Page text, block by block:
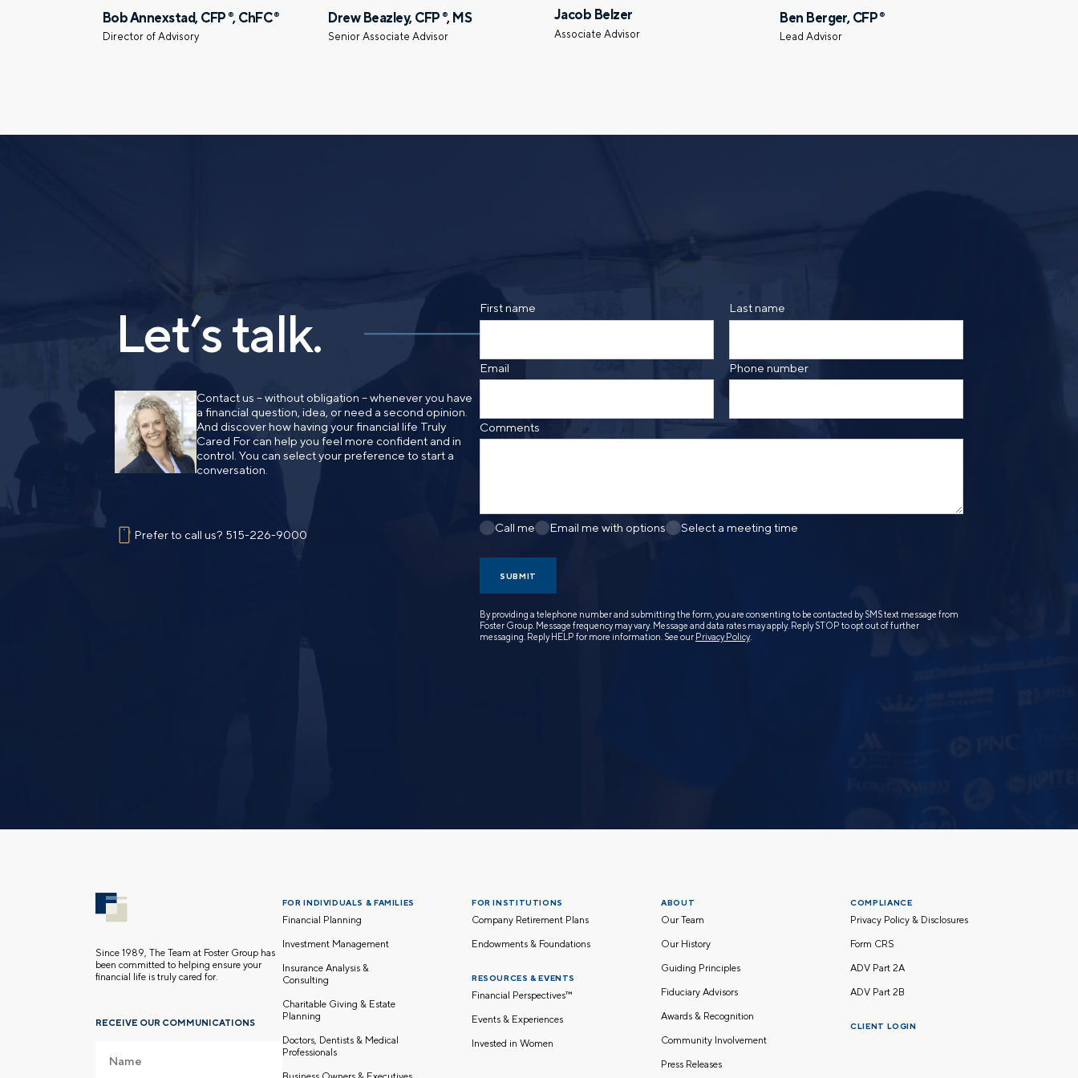
Bob Annexstad, CFP ®, ChFC ®
Director of Advisory
Drew Beazley, CFP ®, MS
Senior Associate Advisor
Jacob Belzer
Associate Advisor
Ben Berger, CFP ®
Lead Advisor
Let’s talk.
Contact us – without obligation – whenever you have
a financial question, idea, or need a second opinion.
And discover how having your financial life Truly
Cared For can help you feel more confident and in
control. You can select your preference to start a
conversation.
Prefer to call us? 515-226-9000
First name Last name
Email Phone number
Comments
Call me Email me with options Select a meeting time
SUBMIT
By providing a telephone number and submitting the form, you are consenting to be contacted by SMS text message from
Foster Group. Message frequency may vary. Message and data rates may apply. Reply STOP to opt out of further
messaging. Reply HELP for more information. See our Privacy Policy.
Since 1989, The Team at Foster Group has
been committed to helping ensure your
financial life is truly cared for.
RECEIVE OUR COMMUNICATIONS
FOR INDIVIDUALS & FAMILIES
Financial Planning
Investment Management
Insurance Analysis &
Consulting
Charitable Giving & Estate
Planning
Doctors, Dentists & Medical
Professionals
FOR INSTITUTIONS
Company Retirement Plans
Endowments & Foundations
RESOURCES & EVENTS
Financial Perspectives™
Events & Experiences
Invested in Women
ABOUT
Our Team
Our History
Guiding Principles
Fiduciary Advisors
Awards & Recognition
Community Involvement
Press Releases
COMPLIANCE
Privacy Policy & Disclosures
Form CRS
ADV Part 2A
ADV Part 2B
CLIENT LOGIN
Call me Email me with options Select a meeting time